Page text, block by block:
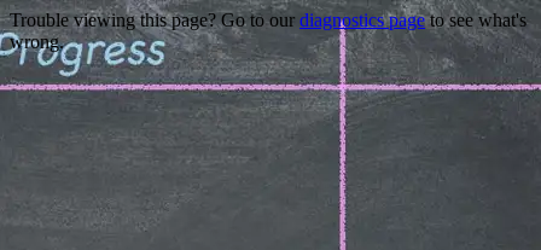
Trouble viewing this page? Go to our diagnostics pageto see what's
wrong.